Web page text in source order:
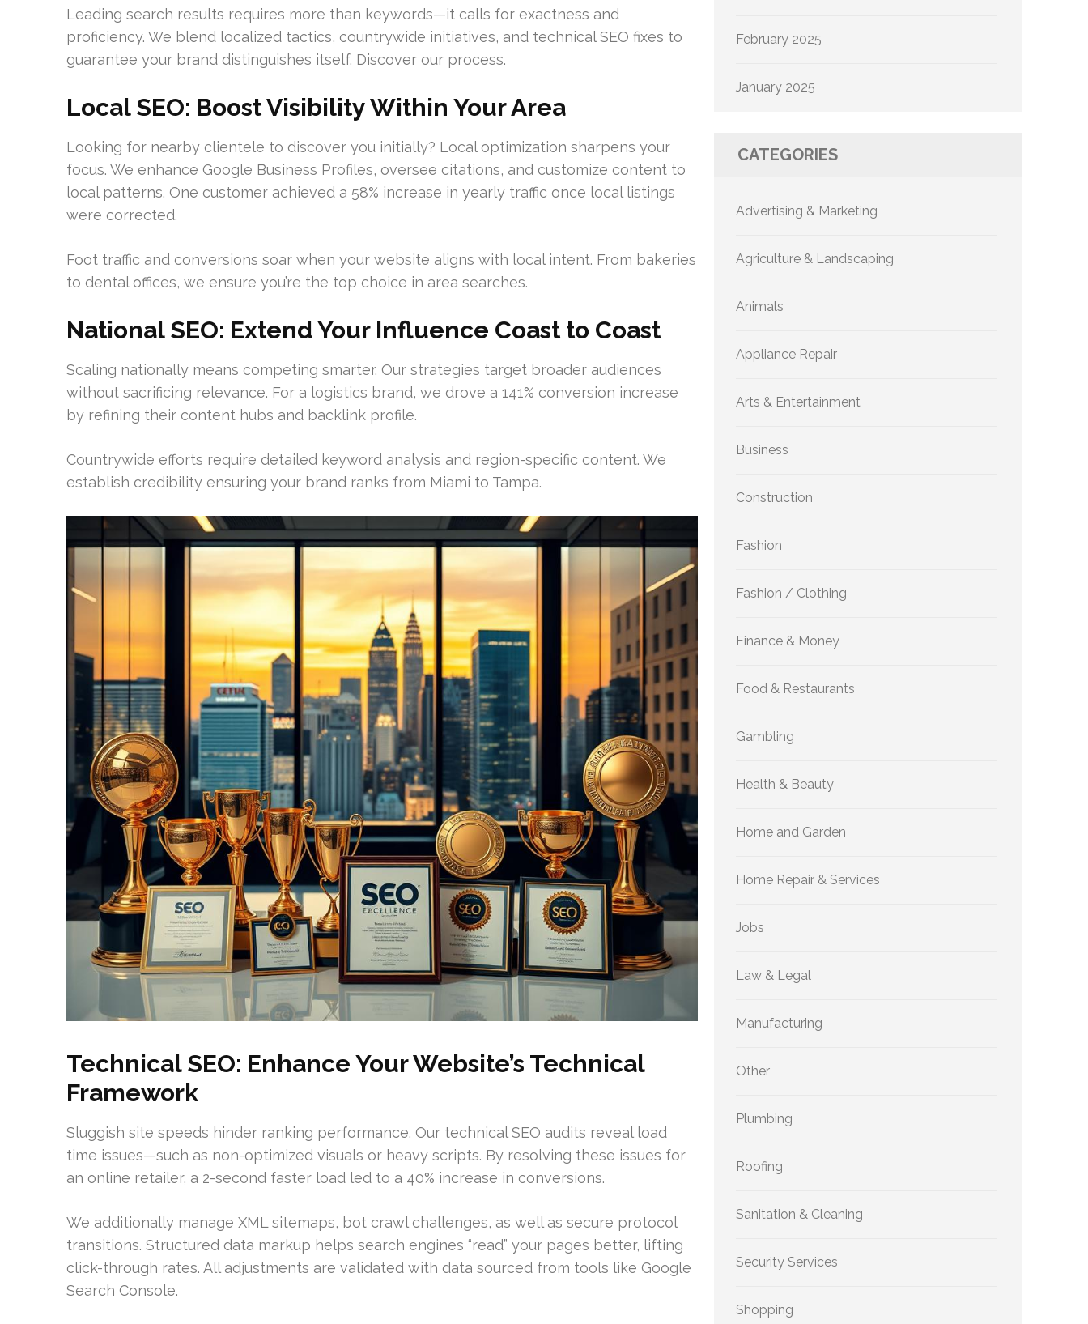
Leading search results requires more than keywords—it calls for exactness and
proficiency. We blend localized tactics, countrywide initiatives, and technical SEO fixes to
guarantee your brand distinguishes itself. Discover our process.
Local SEO: Boost Visibility Within Your Area
Looking for nearby clientele to discover you initially? Local optimization sharpens your
focus. We enhance Google Business Profiles, oversee citations, and customize content to
local patterns. One customer achieved a 58% increase in yearly traffic once local listings
were corrected.
Foot traffic and conversions soar when your website aligns with local intent. From bakeries
to dental offices, we ensure you’re the top choice in area searches.
National SEO: Extend Your Influence Coast to Coast
Scaling nationally means competing smarter. Our strategies target broader audiences
without sacrificing relevance. For a logistics brand, we drove a 141% conversion increase
by refining their content hubs and backlink profile.
Countrywide efforts require detailed keyword analysis and region-specific content. We
establish credibility ensuring your brand ranks from Miami to Tampa.
Technical SEO: Enhance Your Website’s Technical
Framework
Sluggish site speeds hinder ranking performance. Our technical SEO audits reveal load
time issues—such as non-optimized visuals or heavy scripts. By resolving these issues for
an online retailer, a 2-second faster load led to a 40% increase in conversions.
We additionally manage XML sitemaps, bot crawl challenges, as well as secure protocol
transitions. Structured data markup helps search engines “read” your pages better, lifting
click-through rates. All adjustments are validated with data sourced from tools like Google
Search Console.
February 2025
January 2025
CATEGORIES
Advertising & Marketing
Agriculture & Landscaping
Animals
Appliance Repair
Arts & Entertainment
Business
Construction
Fashion
Fashion / Clothing
Finance & Money
Food & Restaurants
Gambling
Health & Beauty
Home and Garden
Home Repair & Services
Jobs
Law & Legal
Manufacturing
Other
Plumbing
Roofing
Sanitation & Cleaning
Security Services
Shopping